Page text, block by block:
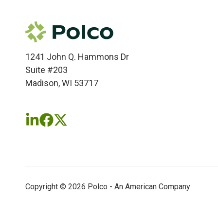
1241 John Q. Hammons Dr
Suite #203
Madison, WI 53717
FollowFollowFollow
Copyright © 2026 Polco - An American Company